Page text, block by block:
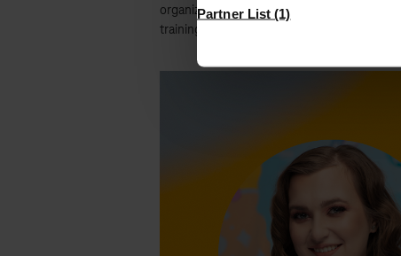
Under “Settings”, you can
Find more information in
Partner List (1)
organize either memorable events in
trainings.